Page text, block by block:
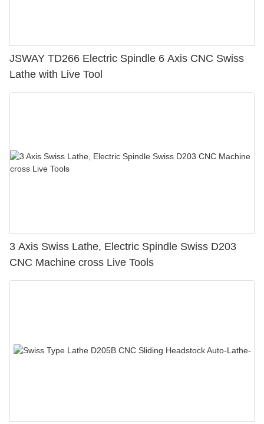
JSWAY TD266 Electric Spindle 6 Axis CNC Swiss
Lathe with Live Tool
3 Axis Swiss Lathe, Electric Spindle Swiss D203
CNC Machine cross Live Tools